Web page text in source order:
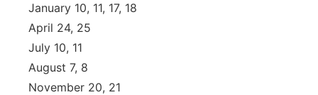
January 10, 11, 17, 18
April 24, 25
July 10, 11
August 7, 8
November 20, 21